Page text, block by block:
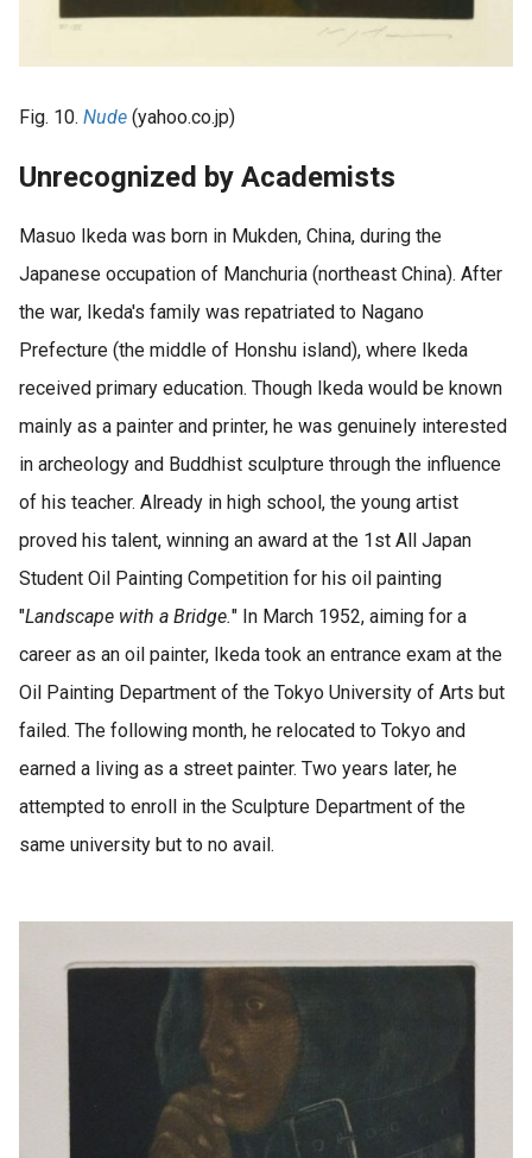
Fig. 10. Nude (yahoo.co.jp)
Unrecognized by Academists
Masuo Ikeda was born in Mukden, China, during the
Japanese occupation of Manchuria (northeast China). After
the war, Ikeda's family was repatriated to Nagano
Prefecture (the middle of Honshu island), where Ikeda
received primary education. Though Ikeda would be known
mainly as a painter and printer, he was genuinely interested
in archeology and Buddhist sculpture through the influence
of his teacher. Already in high school, the young artist
proved his talent, winning an award at the 1st All Japan
Student Oil Painting Competition for his oil painting
"Landscape with a Bridge." In March 1952, aiming for a
career as an oil painter, Ikeda took an entrance exam at the
Oil Painting Department of the Tokyo University of Arts but
failed. The following month, he relocated to Tokyo and
earned a living as a street painter. Two years later, he
attempted to enroll in the Sculpture Department of the
same university but to no avail.